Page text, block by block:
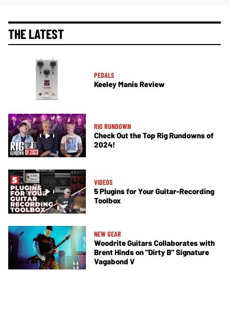
THE LATEST
PEDALS
Keeley Manis Review
RIG RUNDOWN
Check Out the Top Rig Rundowns of
2024!
VIDEOS
5 Plugins for Your Guitar-Recording
Toolbox
NEW GEAR
Woodrite Guitars Collaborates with
Brent Hinds on "Dirty B" Signature
Vagabond V